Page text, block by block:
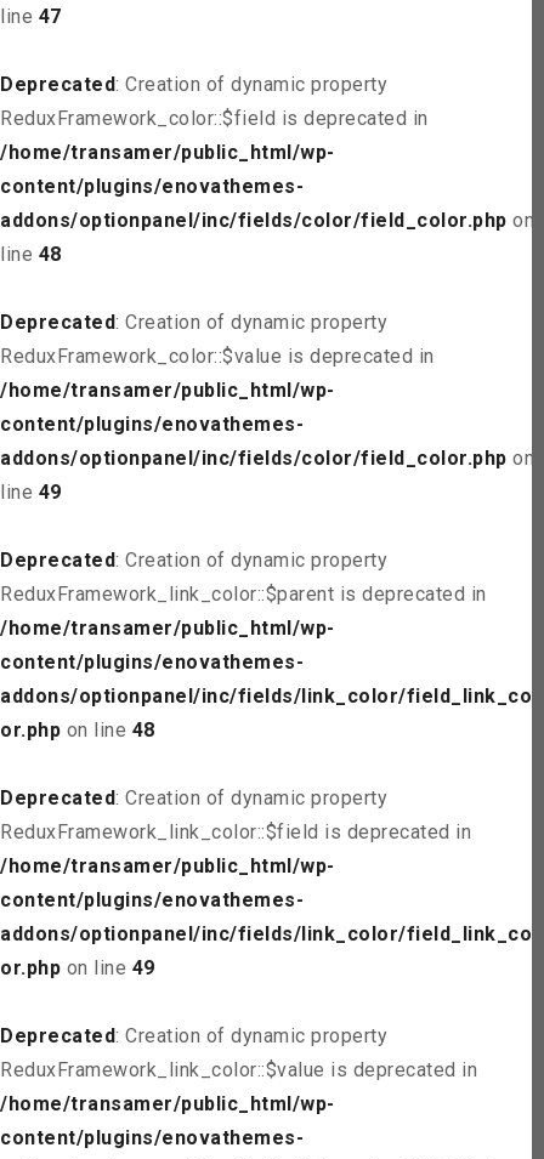
line 47
Deprecated: Creation of dynamic property
ReduxFramework_color::$field is deprecated in
/home/transamer/public_html/wp-
content/plugins/enovathemes-
addons/optionpanel/inc/fields/color/field_color.php on
line 48
Deprecated: Creation of dynamic property
ReduxFramework_color::$value is deprecated in
/home/transamer/public_html/wp-
content/plugins/enovathemes-
addons/optionpanel/inc/fields/color/field_color.php on
line 49
Deprecated: Creation of dynamic property
ReduxFramework_link_color::$parent is deprecated in
/home/transamer/public_html/wp-
content/plugins/enovathemes-
addons/optionpanel/inc/fields/link_color/field_link_col
or.php on line 48
Deprecated: Creation of dynamic property
ReduxFramework_link_color::$field is deprecated in
/home/transamer/public_html/wp-
content/plugins/enovathemes-
addons/optionpanel/inc/fields/link_color/field_link_col
or.php on line 49
Deprecated: Creation of dynamic property
ReduxFramework_link_color::$value is deprecated in
/home/transamer/public_html/wp-
content/plugins/enovathemes-